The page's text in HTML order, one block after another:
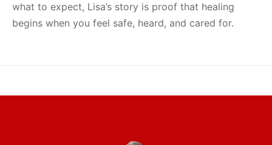
what to expect, Lisa’s story is proof that healing
begins when you feel safe, heard, and cared for.